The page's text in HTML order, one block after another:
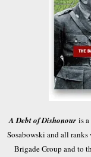
A Debt of Dishonour is
Sosabowski and all
Brigade Group and to